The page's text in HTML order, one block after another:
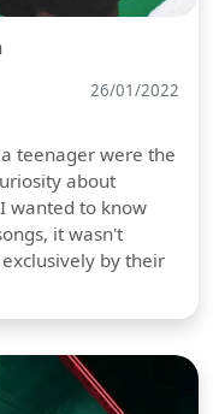
26/01/2022
teenager were the
about
wanted to know
it wasn't
by their